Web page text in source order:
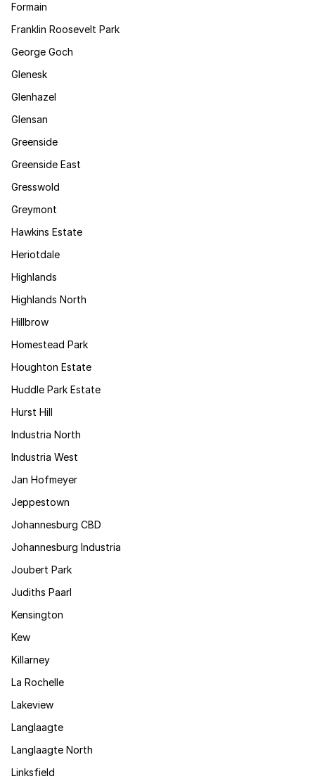
Formain
Franklin Roosevelt Park
George Goch
Glenesk
Glenhazel
Glensan
Greenside
Greenside East
Gresswold
Greymont
Hawkins Estate
Heriotdale
Highlands
Highlands North
Hillbrow
Homestead Park
Houghton Estate
Huddle Park Estate
Hurst Hill
Industria North
Industria West
Jan Hofmeyer
Jeppestown
Johannesburg CBD
Johannesburg Industria
Joubert Park
Judiths Paarl
Kensington
Kew
Killarney
La Rochelle
Lakeview
Langlaagte
Langlaagte North
Linksfield